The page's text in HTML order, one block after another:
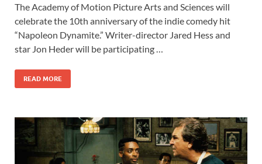
e
b
o
o
k
to
d
o
n
ail ar
e
The Academy of Motion Picture Arts and Sciences will
celebrate the 10th anniversary of the indie comedy hit
“Napoleon Dynamite.” Writer-director Jared Hess and
star Jon Heder will be participating …
READ MORE